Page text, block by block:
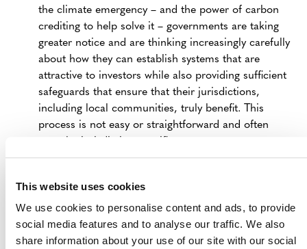
This website uses cookies
We use cookies to personalise content and ads, to provide
social media features and to analyse our traffic. We also
share information about your use of our site with our social
the climate emergency – and the power of carbon
crediting to help solve it – governments are taking
greater notice and are thinking increasingly carefully
about how they can establish systems that are
attractive to investors while also providing sufficient
safeguards that ensure that their jurisdictions,
including local communities, truly benefit. This
process is not easy or straightforward and often
authorization – which is normal.
projects to register with them, such as an approval
process to request and receive a letter of approval